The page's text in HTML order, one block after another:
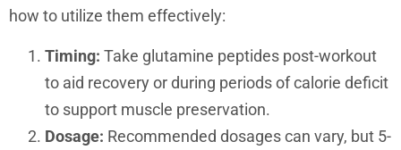
how to utilize them effectively:
Timing: Take glutamine peptides post-workout
to aid recovery or during periods of calorie deficit
to support muscle preservation.
Dosage: Recommended dosages can vary, but 5-